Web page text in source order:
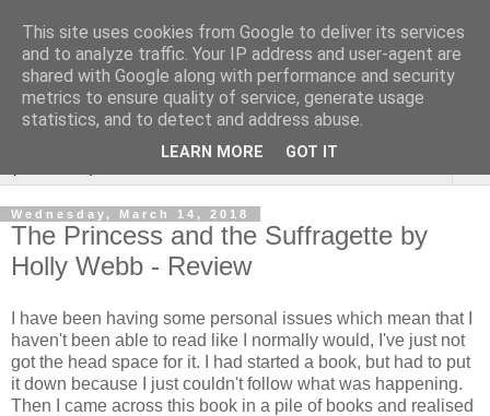
Rebecca McCormick's
authorial blog
Wednesday, March 14, 2018
The Princess and the Suffragette by
Holly Webb - Review
I have been having some personal issues which mean that I
haven't been able to read like I normally would, I've just not
got the head space for it. I had started a book, but had to put
it down because I just couldn't follow what was happening.
Then I came across this book in a pile of books and realised
This site uses cookies from Google to deliver its services
and to analyze traffic. Your IP address and user-agent are
shared with Google along with performance and security
metrics to ensure quality of service, generate usage
statistics, and to detect and address abuse.
LEARN MORE GOT IT